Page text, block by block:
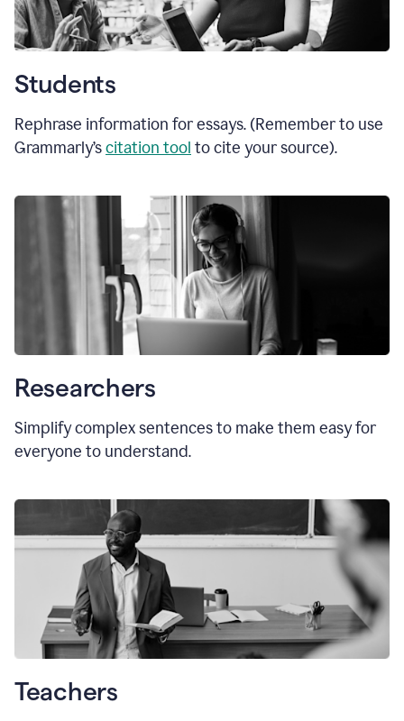
Students
Rephrase information for essays. (Remember to use
Grammarly’scitation tool to cite your source).
Researchers
Simplify complex sentences to make them easy for
everyone to understand.
Teachers